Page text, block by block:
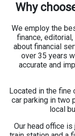
Why
We employ the
finance,
about financial
over 35 years
accurate and
Located in the
car parking in two
local
Our head office